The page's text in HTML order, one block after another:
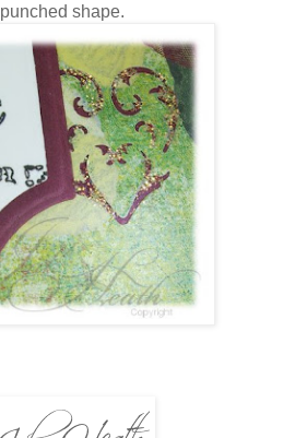
punched shape.